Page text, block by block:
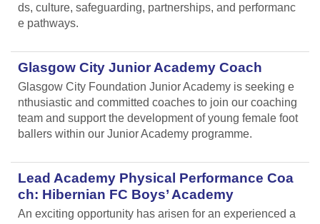
ds, culture, safeguarding, partnerships, and performanc
e pathways.
Glasgow City Junior Academy Coach
Glasgow City Foundation Junior Academy is seeking e
nthusiastic and committed coaches to join our coaching
team and support the development of young female foot
ballers within our Junior Academy programme.
Lead Academy Physical Performance Coa
ch: Hibernian FC Boys’ Academy
An exciting opportunity has arisen for an experienced a